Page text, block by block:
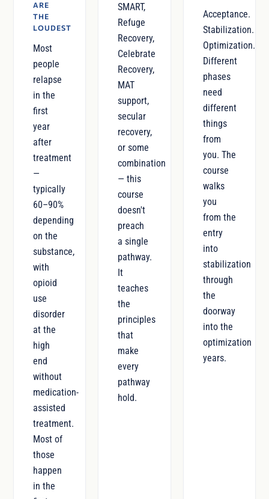
ARE
THE
LOUDEST
Most
people
relapse
in the
first
year
after
treatment
—
typically
60–90%
depending
on the
substance,
with
opioid
use
disorder
at the
high
end
without
medication-
assisted
treatment.
Most of
those
happen
in the
SMART,
Refuge
Recovery,
Celebrate
Recovery,
MAT
support,
secular
recovery,
or some
combination
— this
course
doesn't
preach
a single
pathway.
It
teaches
the
principles
that
make
every
pathway
hold.
Acceptance.
Stabilization.
Optimization.
Different
phases
need
different
things
from
you. The
course
walks
you
from the
entry
into
stabilization
through
the
doorway
into the
optimization
years.